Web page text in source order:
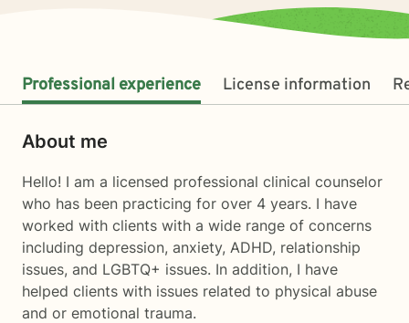
Professional experience License information
About me
Hello! I am a licensed professional clinical counselor
who has been practicing for over 4 years. I have
worked with clients with a wide range of concerns
including depression, anxiety, ADHD, relationship
issues, and LGBTQ+ issues. In addition, I have
helped clients with issues related to physical abuse
and or emotional trauma.